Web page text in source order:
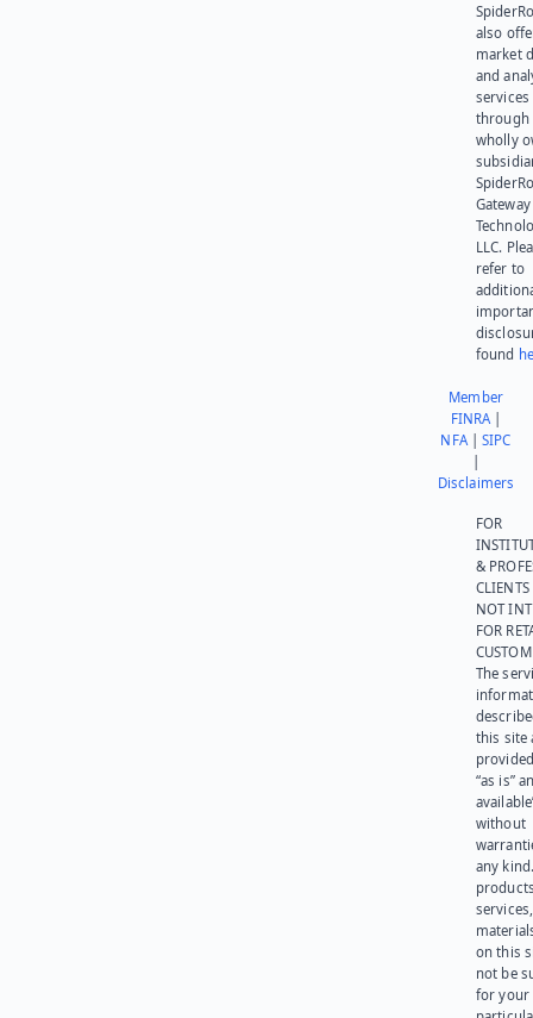
also
market
and
services
through
wholly
Gateway
LLC.
refer to
found
Member
FINRA|
NFA|SIPC
Disclaimers
FOR
&
NOT
FOR
The
this site
“as is”
without
any
on this
not be
for your